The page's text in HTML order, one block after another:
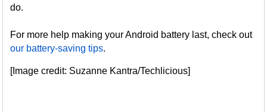
do.
For more help making your Android battery last, check out
our battery-saving tips.
[Image credit: Suzanne Kantra/Techlicious]